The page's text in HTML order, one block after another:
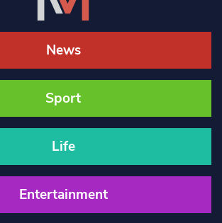
News
Sport
Life
Entertainment